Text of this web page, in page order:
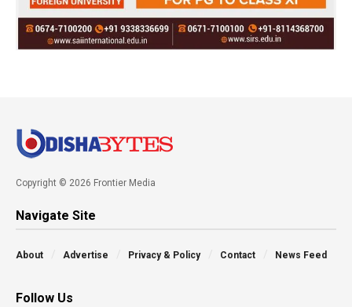
Copyright © 2026 Frontier Media
Navigate Site
About Advertise Privacy & Policy Contact News Feed
Follow Us